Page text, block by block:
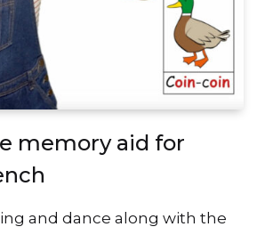
memory aid for
and dance along with the